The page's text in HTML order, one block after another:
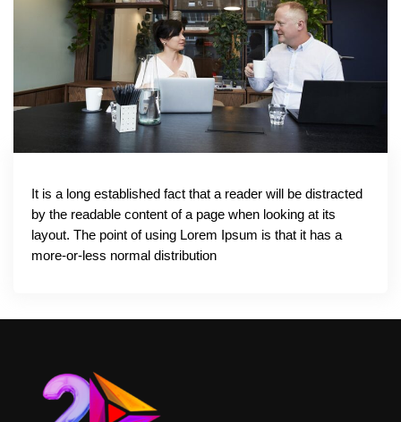
It is a long established fact that a reader will be distracted
by the readable content of a page when looking at its
layout. The point of using Lorem Ipsum is that it has a
more-or-less normal distribution